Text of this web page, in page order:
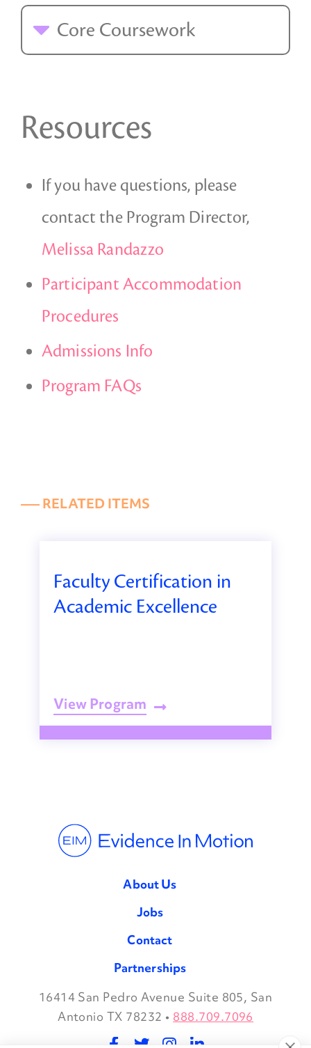
Core Coursework
Resources
If you have questions, please
contact the Program Director,
Melissa Randazzo
Participant Accommodation
Procedures
Admissions Info
Program FAQs
––– RELATED ITEMS
Faculty Certification in
Academic Excellence
View Program
About Us
Jobs
Contact
Partnerships
16414 San Pedro Avenue Suite 805, San
Antonio TX 78232 • 888.709.7096